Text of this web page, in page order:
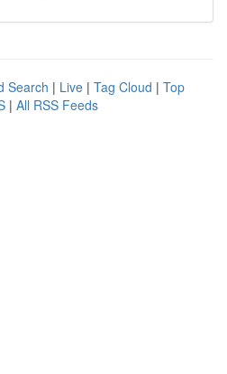
Search | Live | Tag Cloud | Top
| All RSS Feeds